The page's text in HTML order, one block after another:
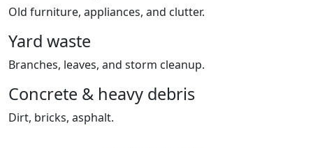
Old furniture, appliances, and clutter.
Yard waste
Branches, leaves, and storm cleanup.
Concrete & heavy debris
Dirt, bricks, asphalt.